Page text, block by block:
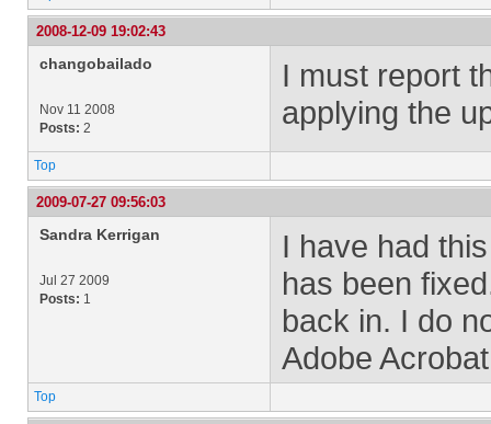
2008-12-09 19:02:43
changobailado
Nov 11 2008
Posts: 2
I must report
applying the
Top
2009-07-27 09:56:03
Sandra Kerrigan
Jul 27 2009
Posts: 1
I have had
has been
back in. I do
Adobe
Top